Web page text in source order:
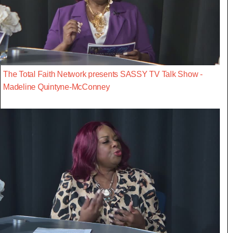
The Total Faith Network presents SASSY TV Talk Show -
Madeline Quintyne-McConney